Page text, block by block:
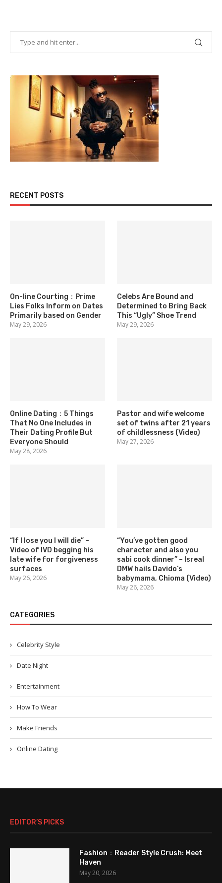
RECENT POSTS
On-line Courting：Prime
Lies Folks Inform on Dates
Primarily based on Gender
May 29, 2026
Celebs Are Bound and
Determined to Bring Back
This “Ugly” Shoe Trend
May 29, 2026
Online Dating：5 Things
That No One Includes in
Their Dating Profile But
Everyone Should
May 28, 2026
Pastor and wife welcome
set of twins after 21 years
of childlessness (Video)
May 27, 2026
“If I lose you I will die” –
Video of IVD begging his
late wife for forgiveness
surfaces
May 26, 2026
“You’ve gotten good
character and also you
sabi cook dinner” – Isreal
DMW hails Davido’s
babymama, Chioma (Video)
May 26, 2026
CATEGORIES
Celebrity Style
Date Night
Entertainment
How To Wear
Make Friends
Online Dating
EDITOR’S PICKS
Fashion：Reader Style Crush: Meet
Haven
May 20, 2026